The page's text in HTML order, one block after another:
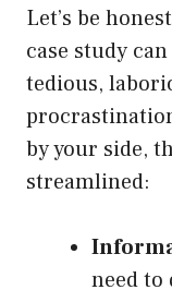
Let’s be
case study
tedious,
by your side,
streamlined:
need